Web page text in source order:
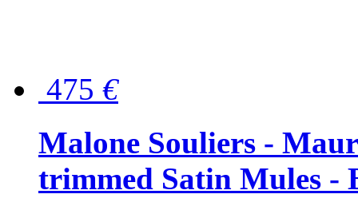
475 €
Malone Souliers -
trimmed Satin Mules -